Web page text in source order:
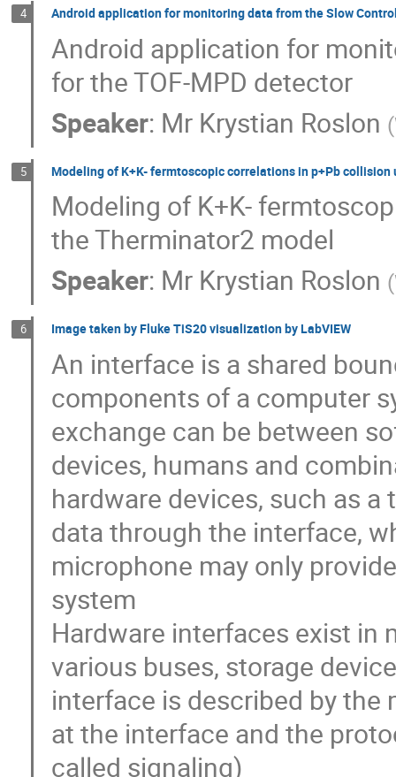
4 Android application for monitoring data from the Slow
Android application for
for the TOF-MPD detector
Speaker: Mr Krystian Roslon (
5 Modeling of K+K- fermtoscopic correlations in p+Pb
Modeling of K+K-
the Therminator2 model
Speaker: Mr Krystian Roslon (
6 Image taken by Fluke TiS20 visualization by LabVIEW
An interface is a shared
components of a computer
exchange can be between
devices, humans and
hardware devices, such as
data through the interface,
microphone may only
system
Hardware interfaces exist in
various buses, storage
interface is described by
at the interface and the
called signaling)